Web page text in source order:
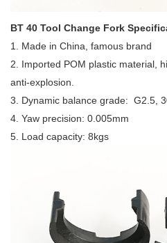
BT 40 Tool Change Fork
1. Made in China, famous brand
2. Imported POM plastic material,
anti-explosion.
3. Dynamic balance grade: G2.5,
4. Yaw precision: 0.005mm
5. Load capacity: 8kgs